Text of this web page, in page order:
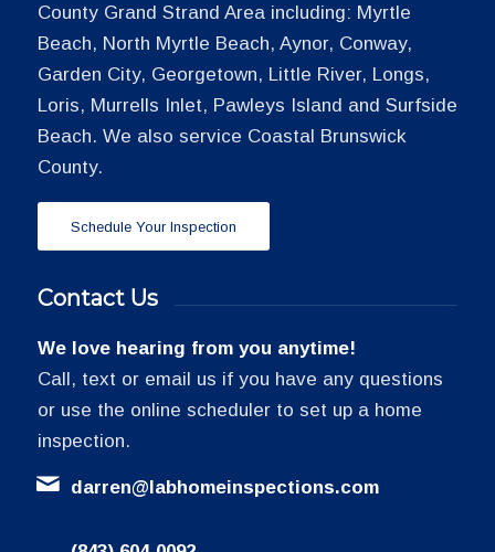
County Grand Strand Area including: Myrtle
Beach, North Myrtle Beach, Aynor, Conway,
Garden City, Georgetown, Little River, Longs,
Loris, Murrells Inlet, Pawleys Island and Surfside
Beach. We also service Coastal Brunswick
County.
Schedule Your Inspection
Contact Us
We love hearing from you anytime!
Call, text or email us if you have any questions
or use the online scheduler to set up a home
inspection.
darren@labhomeinspections.com